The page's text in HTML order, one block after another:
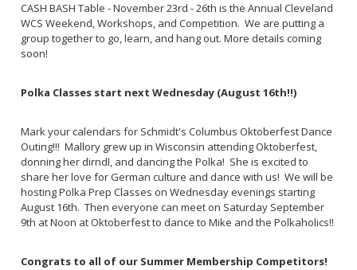
CASH BASH Table - November 23rd - 26th is the Annual Cleveland
WCS Weekend, Workshops, and Competition. We are putting a
group together to go, learn, and hang out. More details coming
soon!
Polka Classes start next Wednesday (August 16th!!)
Mark your calendars for Schmidt's Columbus Oktoberfest Dance
Outing!!! Mallory grew up in Wisconsin attending Oktoberfest,
donning her dirndl, and dancing the Polka! She is excited to
share her love for German culture and dance with us! We will be
hosting Polka Prep Classes on Wednesday evenings starting
August 16th. Then everyone can meet on Saturday September
9th at Noon at Oktoberfest to dance to Mike and the Polkaholics!!
Congrats to all of our Summer Membership Competitors!